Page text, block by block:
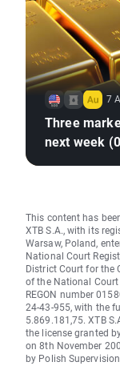
7
Three
next week
This content has
XTB S.A., with its
Warsaw, Poland,
National Court
District Court for the
of the National Court
REGON number
24-43-955, with the
5.869.181,75. XTB
the license granted
on 8th November
by Polish